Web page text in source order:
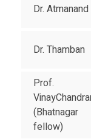
Dr. Atmanand
Dr. Thamban
Prof.
(Bhatnagar
fellow)